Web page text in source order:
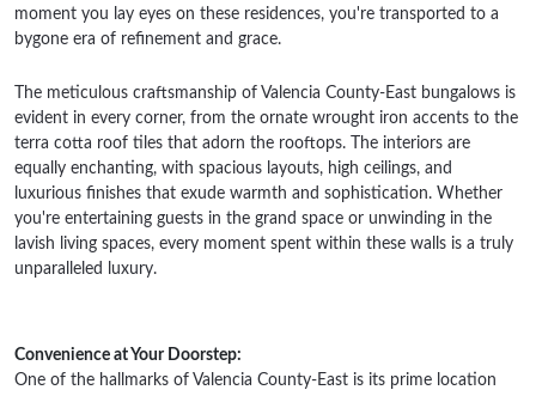
moment you lay eyes on these residences, you're transported to a
bygone era of refinement and grace.
The meticulous craftsmanship of Valencia County-East bungalows is
evident in every corner, from the ornate wrought iron accents to the
terra cotta roof tiles that adorn the rooftops. The interiors are
equally enchanting, with spacious layouts, high ceilings, and
luxurious finishes that exude warmth and sophistication. Whether
you're entertaining guests in the grand space or unwinding in the
lavish living spaces, every moment spent within these walls is a truly
unparalleled luxury.
Convenience at Your Doorstep:
One of the hallmarks of Valencia County-East is its prime location